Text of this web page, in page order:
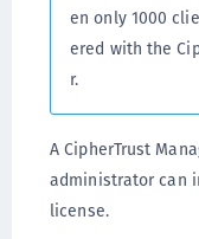
en only 1000
ered with the
r.
A CipherTrust
administrator can
license.